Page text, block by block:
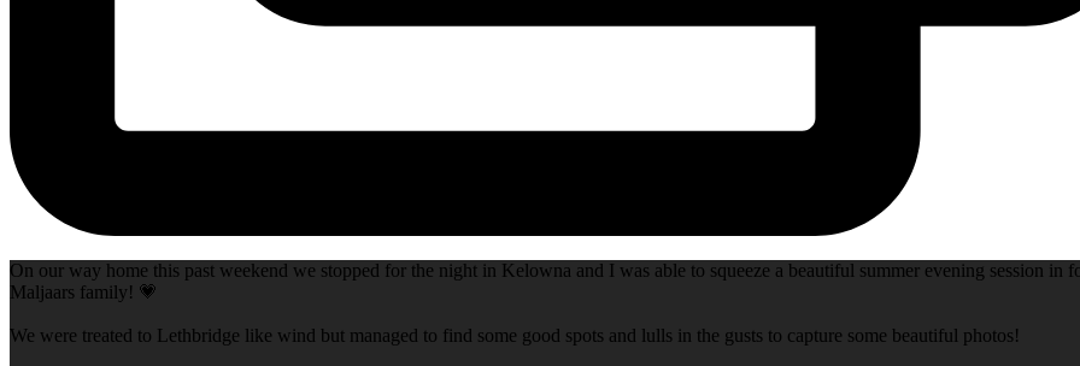
On our way home this past weekend we stopped for the night in Kelowna and I was able to squeeze a beautiful summer evening session in
Maljaars family! 💗
We were treated to Lethbridge like wind but managed to find some good spots and lulls in the gusts to capture some beautiful photos!